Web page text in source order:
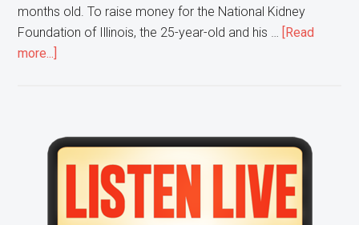
months old. To raise money for the National Kidney
Foundation of Illinois, the 25-year-old and his …
[Read
more...]
Resident
is
Participating
Primary
Sidebar